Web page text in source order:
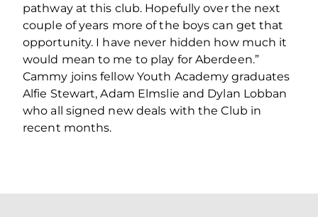
pathway at this club. Hopefully over the next
couple of years more of the boys can get that
opportunity. I have never hidden how much it
would mean to me to play for Aberdeen.”
Cammy joins fellow Youth Academy graduates
Alfie Stewart, Adam Elmslie and Dylan Lobban
who all signed new deals with the Club in
recent months.